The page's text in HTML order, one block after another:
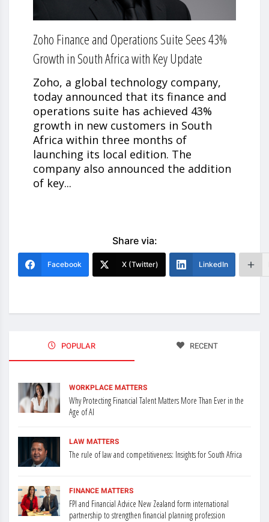
Zoho Finance and Operations Suite Sees 43%
Growth in South Africa with Key Update
Zoho, a global technology company,
today announced that its finance and
operations suite has achieved 43%
growth in new customers in South
Africa within three months of
launching its local edition. The
company also announced the addition
of key...
Share via:
Facebook X (Twitter) LinkedIn
POPULAR RECENT
WORKPLACE MATTERS
Why Protecting Financial Talent Matters More Than Ever in the
Age of AI
LAW MATTERS
The rule of law and competitiveness: Insights for South Africa
FINANCE MATTERS
FPI and Financial Advice New Zealand form international
partnership to strengthen financial planning profession